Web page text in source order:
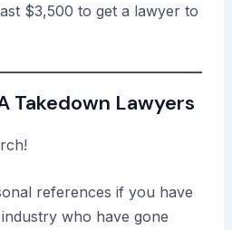
$3,500 to get a lawyer to
Takedown Lawyers
references if you have
who have gone